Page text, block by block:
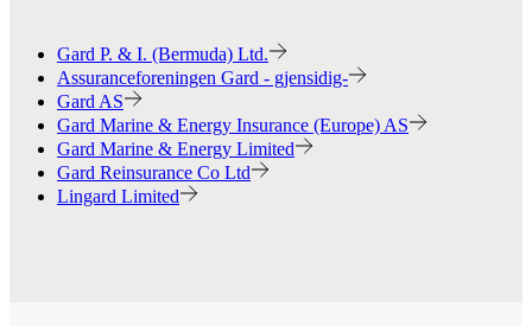
Gard P. & I. (Bermuda) Ltd.
Assuranceforeningen Gard - gjensidig-
Gard AS
Gard Marine & Energy Insurance (Europe) AS
Gard Marine & Energy Limited
Gard Reinsurance Co Ltd
Lingard Limited